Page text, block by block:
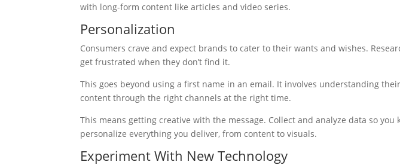
with long-form content like articles and video series.
Personalization
Consumers crave and expect brands to cater to their wants and wishes.
get frustrated when they don’t find it.
This goes beyond using a first name in an email. It involves understanding
content through the right channels at the right time.
This means getting creative with the message. Collect and analyze data so
personalize everything you deliver, from content to visuals.
Experiment With New Technology